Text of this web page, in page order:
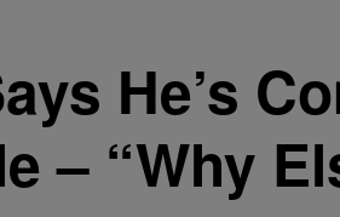
He’s
– “Why